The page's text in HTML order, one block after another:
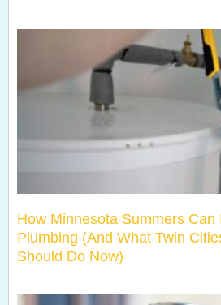
How Minnesota Summers Can
Plumbing (And What Twin
Should Do Now)